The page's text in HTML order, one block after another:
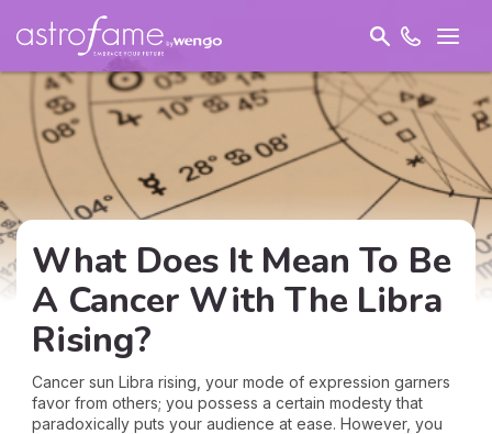
What Does It Mean To Be
A Cancer With The Libra
Rising?
Cancer sun Libra rising, your mode of expression garners
favor from others; you possess a certain modesty that
paradoxically puts your audience at ease. However, you